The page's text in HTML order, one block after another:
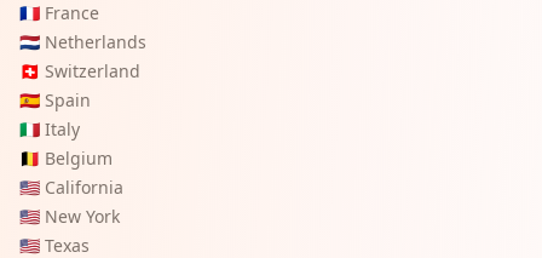
🇫🇷 France
🇳🇱 Netherlands
🇨🇭 Switzerland
🇪🇸 Spain
🇮🇹 Italy
🇧🇪 Belgium
🇺🇸 California
🇺🇸 New York
🇺🇸 Texas